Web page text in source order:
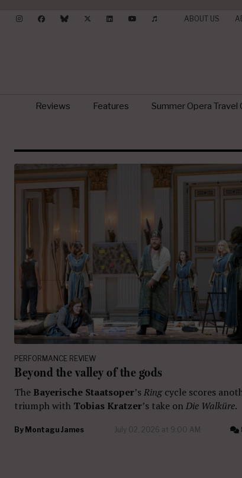
ABOUT US
Reviews Features Summer Opera Travel
PERFORMANCE REVIEW
Beyond the valley of the gods
The Bayerische Staatsoper’sRingcycle scores
triumph with Tobias Kratzer’s take on Die Walküre.
By Montagu James July 02, 2026 at 9:00 AM